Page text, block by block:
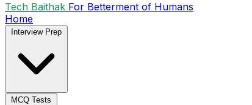
Tech Baithak For Betterment of Humans
Home
Interview Prep
MCQ Tests